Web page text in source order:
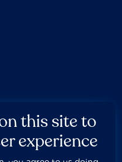
this site to
experience